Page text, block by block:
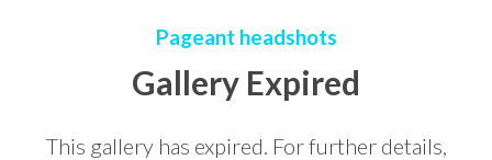
Pageant headshots
Gallery Expired
This gallery has expired. For further details,